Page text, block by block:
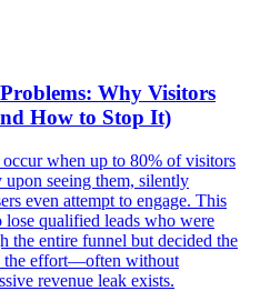
Why Visitors
How to Stop It)
when up to 80% of visitors
seeing them, silently
even attempt to engage. This
lose qualified leads who were
the entire funnel but decided the
the effort—often without
revenue leak exists.